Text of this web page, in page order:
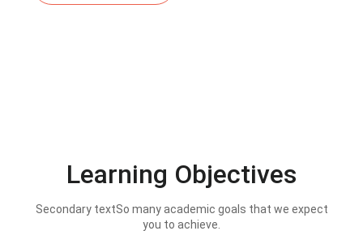
Learning Objectives
Secondary textSo many academic goals that we expect
you to achieve.